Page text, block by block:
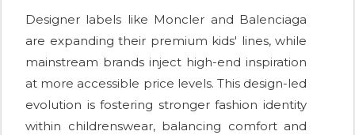
Designer labels like Moncler and Balenciaga
are expanding their premium kids' lines, while
mainstream brands inject high-end inspiration
at more accessible price levels. This design-led
evolution is fostering stronger fashion identity
within childrenswear, balancing comfort and